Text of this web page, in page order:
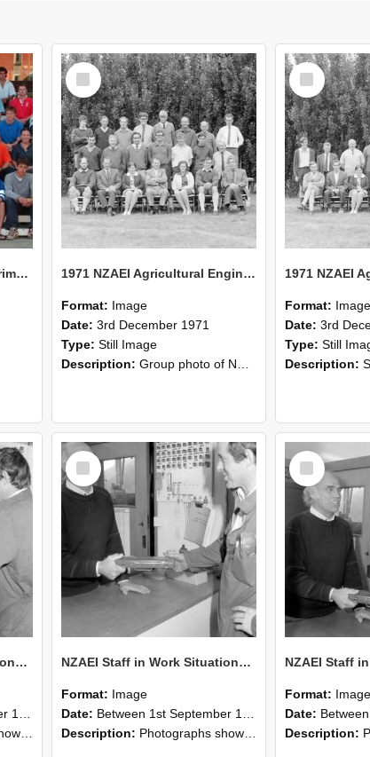
2003 MGMT 103 Group A Primary Industry Systems
Select
Item
1971 NZAEI Agricultural Engineering group
Format: Image
Date: 3rd December 1971
Type: Still Image
Description: Group photo of NZAEI Agricultural Engineering Department 1971
Select
Item
Format: Image
Date: 3rd
Type: Still
Description:
NZAEI Staff in Work Situations, Open Days, September 1985 25
1985
1985, Lincoln College.
Select
Item
NZAEI Staff in Work Situations, Open Days, September 1985 24
Format: Image
Date: Between 1st September 1985 and 30th September 1985
Description: Photographs showing NZAEI staff demonstrating equipment, machinery, and engineering processes during Open Days in September 1985, Lincoln College.
Select
Item
Format: Image
Date: Between 1st
Description: